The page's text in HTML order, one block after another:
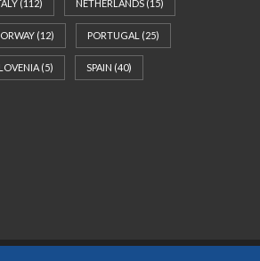
(112) NETHERLANDS (15)
(12) PORTUGAL (25)
(5) SPAIN (40)